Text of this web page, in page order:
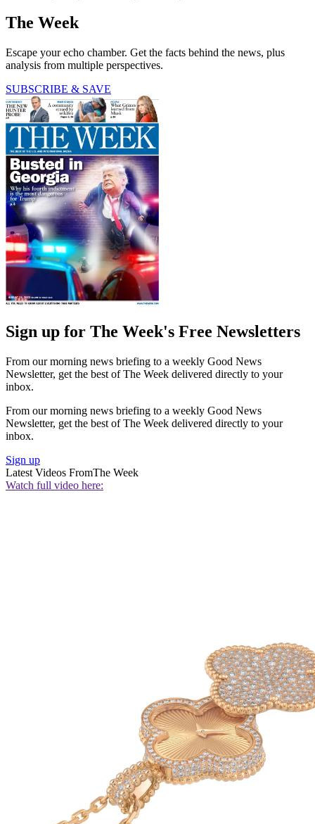
The Week
Escape your echo chamber. Get the facts behind the news, plus
analysis from multiple perspectives.
SUBSCRIBE & SAVE
Sign up for The Week's Free Newsletters
From our morning news briefing to a weekly Good News
Newsletter, get the best of The Week delivered directly to your
inbox.
From our morning news briefing to a weekly Good News
Newsletter, get the best of The Week delivered directly to your
inbox.
Sign up
Latest Videos FromThe Week
Watch full video here: